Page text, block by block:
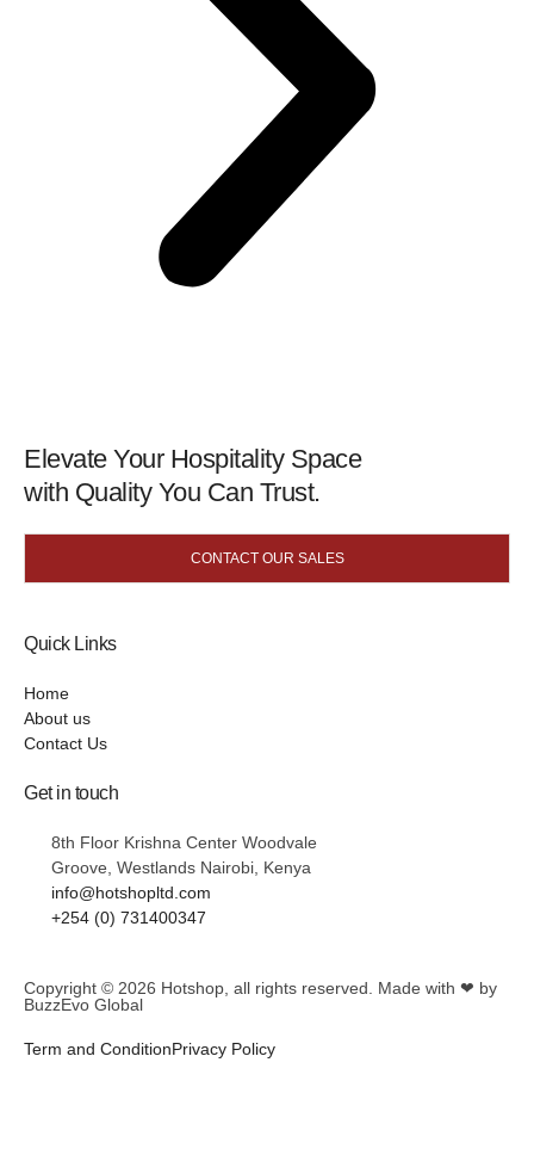
Elevate Your Hospitality Space
with Quality You Can Trust.
CONTACT OUR SALES
Quick Links
Home
About us
Contact Us
Get in touch
8th Floor Krishna Center Woodvale
Groove, Westlands Nairobi, Kenya
info@hotshopltd.com
+254 (0) 731400347
Copyright © 2026 Hotshop , all rights reserved. Made with ❤ by
BuzzEvo Global
Term and ConditionPrivacy Policy